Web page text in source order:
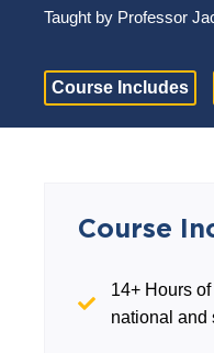
Taught by Professor
Course Includes
Course
14+ Hours
national and